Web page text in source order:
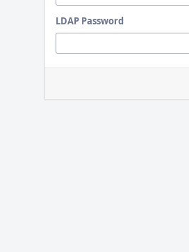
LDAP Password